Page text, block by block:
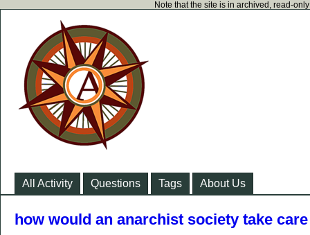
Note that the site is in archived, read-
All Activity Questions Tags About Us
how would an anarchist society take